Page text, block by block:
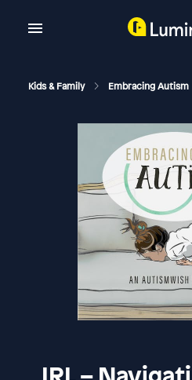
Kids & Family Embracing Autism